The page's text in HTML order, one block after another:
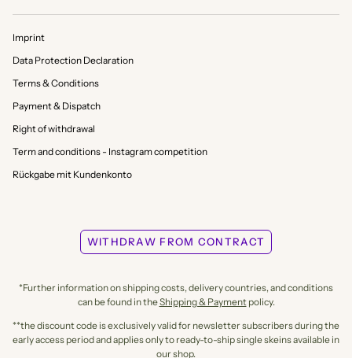
Imprint
Data Protection Declaration
Terms & Conditions
Payment & Dispatch
Right of withdrawal
Term and conditions - Instagram competition
Rückgabe mit Kundenkonto
WITHDRAW FROM CONTRACT
*Further information on shipping costs, delivery countries, and conditions
can be found in theShipping & Paymentpolicy.
**the discount code is exclusively valid for newsletter subscribers during the
early access period and applies only to ready-to-ship single skeins available in
our shop.